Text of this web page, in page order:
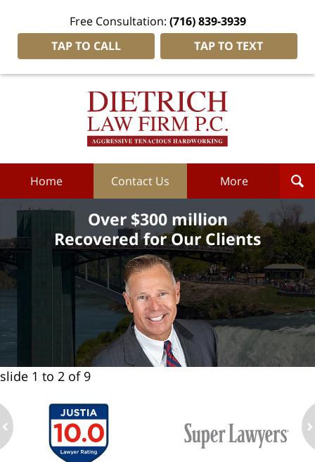
Free Consultation: (716) 839-3939
TAP TO CALL
TAP TO TEXT
Dietrich
Home Contact Us More
Over $300 million
Recovered for Our Clients
slide 1 to 2 of 9